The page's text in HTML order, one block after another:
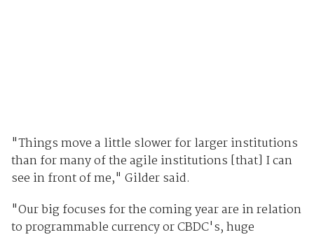
"Things move a little slower for larger institutions
than for many of the agile institutions [that] I can
see in front of me," Gilder said.
"Our big focuses for the coming year are in relation
to programmable currency or CBDC's, huge